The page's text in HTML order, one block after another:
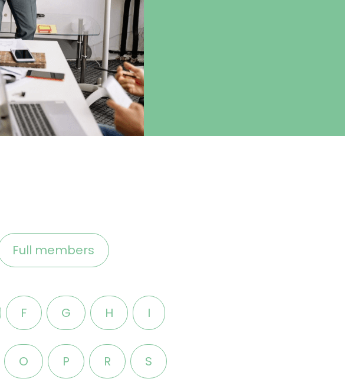
Full members
F G H I
O P R S